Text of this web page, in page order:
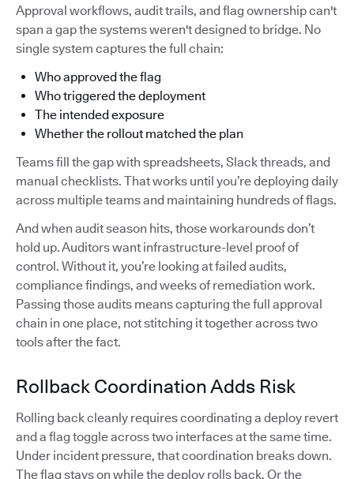
Approval workflows, audit trails, and flag ownership can't
span a gap the systems weren't designed to bridge. No
single system captures the full chain:
Who approved the flag
Who triggered the deployment
The intended exposure
Whether the rollout matched the plan
Teams fill the gap with spreadsheets, Slack threads, and
manual checklists. That works until you’re deploying daily
across multiple teams and maintaining hundreds of flags.
And when audit season hits, those workarounds don’t
hold up. Auditors want infrastructure-level proof of
control. Without it, you’re looking at failed audits,
compliance findings, and weeks of remediation work.
Passing those audits means capturing the full approval
chain in one place, not stitching it together across two
tools after the fact.
Rollback Coordination Adds Risk
Rolling back cleanly requires coordinating a deploy revert
and a flag toggle across two interfaces at the same time.
Under incident pressure, that coordination breaks down.
The flag stays on while the deploy rolls back. Or the